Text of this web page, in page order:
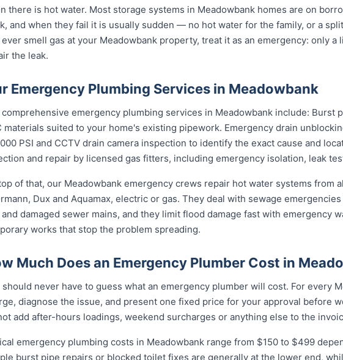
there is hot water. Most storage systems in Meadowbank homes are on
and when they fail it is usually sudden — no hot water for the family, or a
smell gas at your Meadowbank property, treat it as an emergency: only
the leak.
Emergency Plumbing Services in Meadowbank
comprehensive emergency plumbing services in Meadowbank include: Burst
materials suited to your home's existing pipework. Emergency drain
PSI and CCTV drain camera inspection to identify the exact cause and
and repair by licensed gas fitters, including emergency isolation, leak
of that, our Meadowbank emergency crews repair hot water systems from
Dux and Aquamax, electric or gas. They deal with sewage
damaged sewer mains, and they limit flood damage fast with emergency
works that stop the problem spreading.
Much Does an Emergency Plumber Cost in
should never have to guess what an emergency plumber will cost. For every
diagnose the issue, and present one fixed price for your approval before
add after-hours loadings, weekend surcharges or anything else to the
emergency plumbing costs in Meadowbank range from $150 to $499
burst pipe repairs or blocked toilet fixes are generally at the lower end,